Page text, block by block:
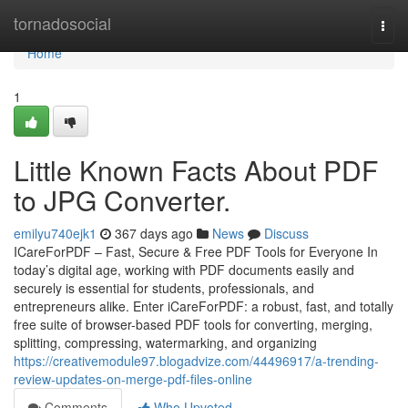
tornadosocial
Home
Home
1
Little Known Facts About PDF
to JPG Converter.
emilyu740ejk1 367 days ago News
Discuss
ICareForPDF – Fast, Secure & Free PDF Tools for Everyone In
today’s digital age, working with PDF documents easily and
securely is essential for students, professionals, and
entrepreneurs alike. Enter iCareForPDF: a robust, fast, and totally
free suite of browser-based PDF tools for converting, merging,
splitting, compressing, watermarking, and organizing
https://creativemodule97.blogadvize.com/44496917/a-trending-
review-updates-on-merge-pdf-files-online